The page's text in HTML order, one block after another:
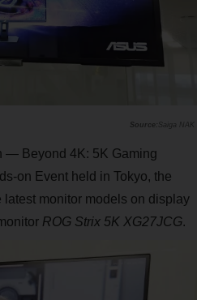
Saiga NAK
— Beyond 4K: 5K Gaming
on Event held in Tokyo, the
latest monitor models on display
ROG Strix 5K XG27JCG.